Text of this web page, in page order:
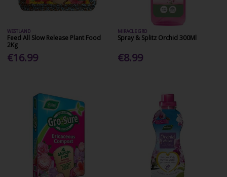
WESTLAND
Feed All Slow Release Plant Food
2Kg
€16.99
MIRACLE GRO
Spray & Splitz Orchid 300Ml
€8.99